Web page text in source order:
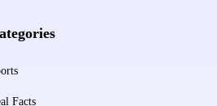
Facts